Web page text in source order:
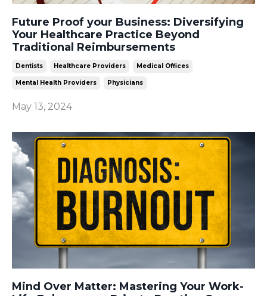
Future Proof your Business: Diversifying
Your Healthcare Practice Beyond
Traditional Reimbursements
Dentists Healthcare Providers Medical Offices
Mental Health Providers Physicians
May 13, 2024
Mind Over Matter: Mastering Your Work-